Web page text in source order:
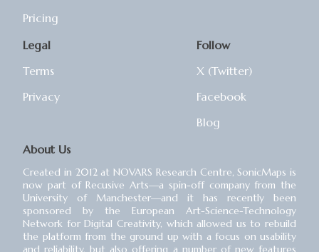
Pricing
Legal
Terms
Privacy
Follow
X (Twitter)
Facebook
Blog
About Us
Created in 2012 at NOVARS Research Centre, SonicMaps is
now part of Recusive Arts⁠—a spin-off company from the
University of Manchester⁠—and it has recently been
sponsored by the European Art-Science-Technology
Network for Digital Creativity, which allowed us to rebuild
the platform from the ground up with a focus on usability
and reliability, but also offering a number of new features